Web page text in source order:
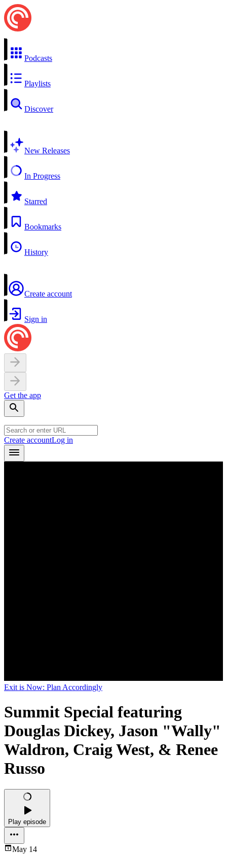
Podcasts
Playlists
Discover
New Releases
In Progress
Starred
Bookmarks
History
Create account
Sign in
Get the app
Create accountLog in
Exit is Now: Plan Accordingly
Summit Special featuring
Douglas Dickey, Jason "Wally"
Waldron, Craig West, & Renee
Russo
Play episode
May 14